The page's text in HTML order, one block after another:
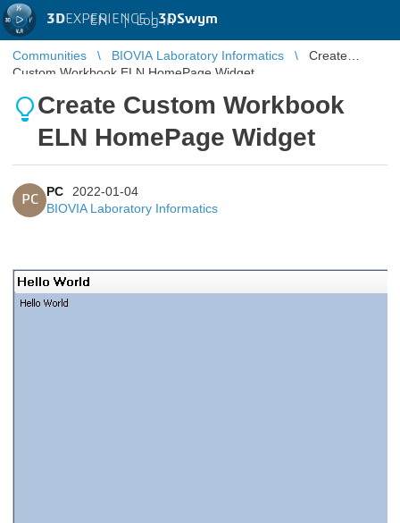
3DEXPERIENCE |3DSwym
EN | Log in
Communities BIOVIA Laboratory Informatics
Create
Custom Workbook ELN HomePage Widget
Create Custom Workbook
ELN HomePage Widget
PC
PC
2022-01-04
BIOVIA Laboratory Informatics